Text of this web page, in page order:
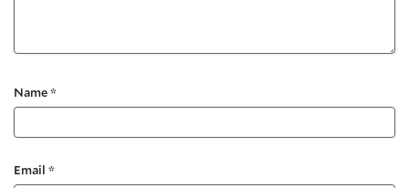
Name*
Email *